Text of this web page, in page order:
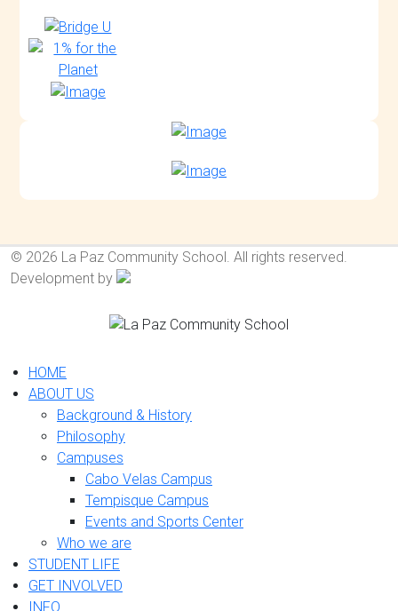
© 2026 La Paz Community School. All rights reserved.
Development by
HOME
ABOUT US
Background & History
Philosophy
Campuses
Cabo Velas Campus
Tempisque Campus
Events and Sports Center
Who we are
STUDENT LIFE
GET INVOLVED
INFO